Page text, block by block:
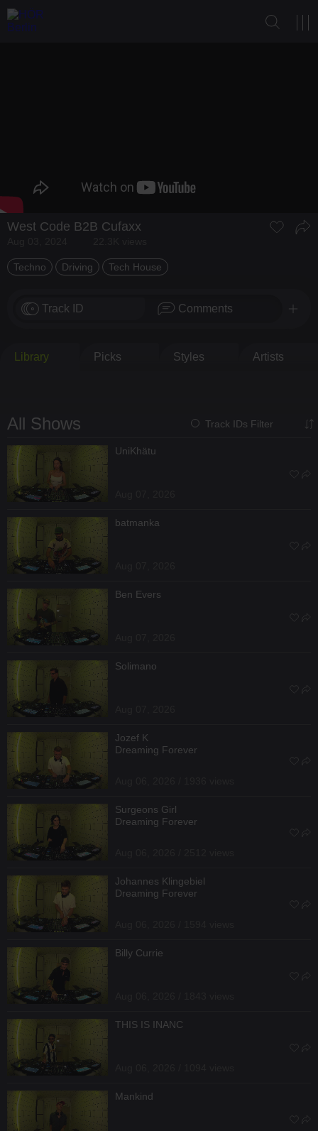
West Code B2B Cufaxx
Techno Driving Tech House
Track ID Comments
Library Picks Styles Artists
All Shows Track IDs Filter
UniKhätu
batmanka
Ben Evers
Solimano
Jozef K
Dreaming Forever
Surgeons Girl
Dreaming Forever
Johannes Klingebiel
Dreaming Forever
Billy Currie
THIS IS INANC
Mankind